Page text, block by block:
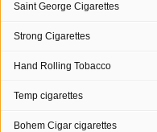
Saint George Cigarettes
Strong Cigarettes
Hand Rolling Tobacco
Temp cigarettes
Bohem Cigar cigarettes